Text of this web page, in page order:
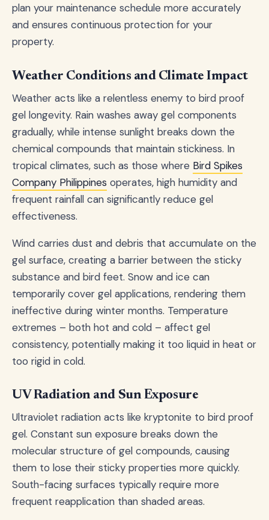
plan your maintenance schedule more accurately
and ensures continuous protection for your
property.
Weather Conditions and Climate Impact
Weather acts like a relentless enemy to bird proof
gel longevity. Rain washes away gel components
gradually, while intense sunlight breaks down the
chemical compounds that maintain stickiness. In
tropical climates, such as those where Bird Spikes
Company Philippines operates, high humidity and
frequent rainfall can significantly reduce gel
effectiveness.
Wind carries dust and debris that accumulate on the
gel surface, creating a barrier between the sticky
substance and bird feet. Snow and ice can
temporarily cover gel applications, rendering them
ineffective during winter months. Temperature
extremes – both hot and cold – affect gel
consistency, potentially making it too liquid in heat or
too rigid in cold.
UV Radiation and Sun Exposure
Ultraviolet radiation acts like kryptonite to bird proof
gel. Constant sun exposure breaks down the
molecular structure of gel compounds, causing
them to lose their sticky properties more quickly.
South-facing surfaces typically require more
frequent reapplication than shaded areas.